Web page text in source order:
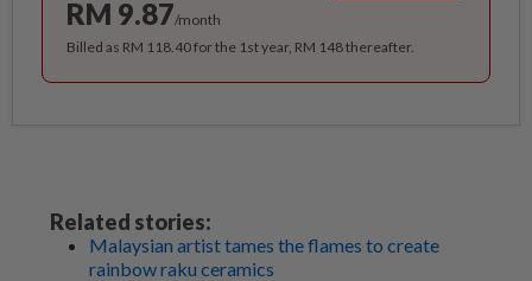
RM 9.87/month
Billed as RM 118.40 for the 1st year, RM 148 thereafter.
Related stories:
Malaysian artist tames the flames to create
rainbow raku ceramics